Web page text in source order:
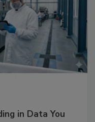
in Data You